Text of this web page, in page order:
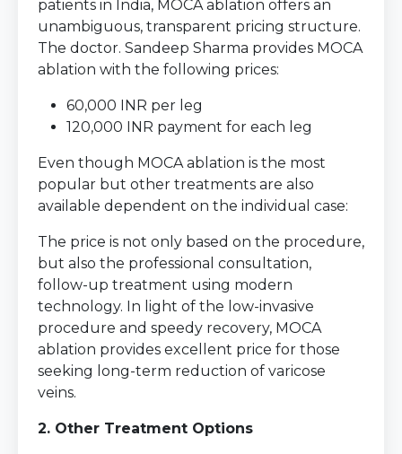
patients in India, MOCA ablation offers an
unambiguous, transparent pricing structure.
The doctor. Sandeep Sharma provides MOCA
ablation with the following prices:
60,000 INR per leg
120,000 INR payment for each leg
Even though MOCA ablation is the most
popular but other treatments are also
available dependent on the individual case:
The price is not only based on the procedure,
but also the professional consultation,
follow-up treatment using modern
technology. In light of the low-invasive
procedure and speedy recovery, MOCA
ablation provides excellent price for those
seeking long-term reduction of varicose
veins.
2. Other Treatment Options